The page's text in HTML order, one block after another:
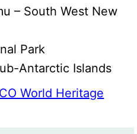
– South West New
Park
Antarctic Islands
World Heritage